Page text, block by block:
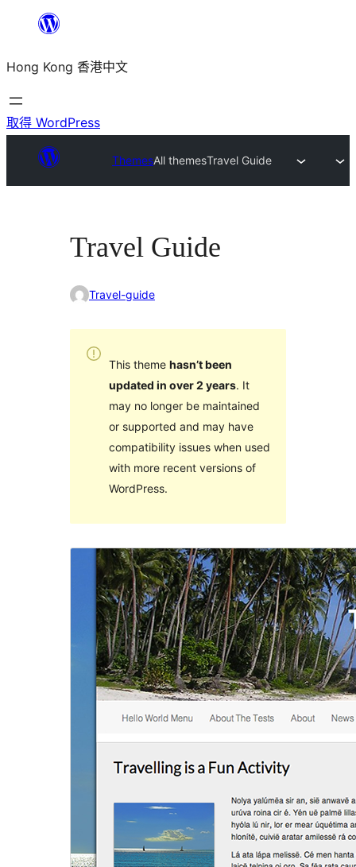
主
要
內
Hong Kong 香港中文
取得 WordPress
ThemesAll themesTravel Guide
Travel Guide
Travel-guide
This theme hasn’t been
updated in over 2 years. It
may no longer be maintained
or supported and may have
compatibility issues when used
with more recent versions of
WordPress.